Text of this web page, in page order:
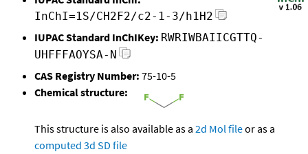
InChI=1S/CH2F2/c2-1-3/h1H2
IUPAC Standard InChIKey: RWRIWBAIICGTTQ-
UHFFFAOYSA-N
CAS Registry Number: 75-10-5
Chemical structure:
This structure is also available as a 2d Mol fileor as a
computed 3d SD file